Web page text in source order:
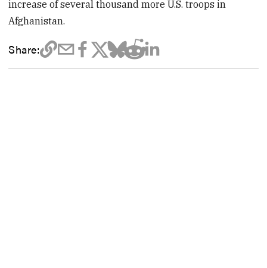
increase of several thousand more U.S. troops in
Afghanistan.
Share: